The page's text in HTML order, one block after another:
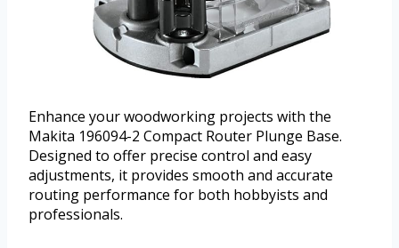
Enhance your woodworking projects with the
Makita 196094-2 Compact Router Plunge Base.
Designed to offer precise control and easy
adjustments, it provides smooth and accurate
routing performance for both hobbyists and
professionals.